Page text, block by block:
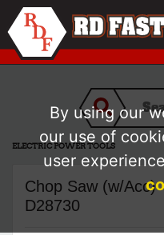
ELECTRIC POWER TOOLS
Chop Saw (w/Acc)
D28730
By using our
our use of
user